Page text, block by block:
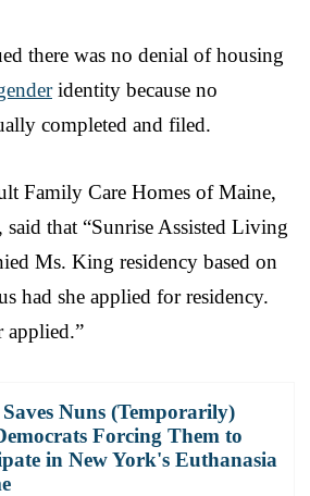
there was no denial of housing
identity because no
completed and filed.
Family Care Homes of Maine,
that “Sunrise Assisted Living
Ms. King residency based on
had she applied for residency.
applied.”
Nuns (Temporarily)
Forcing Them to
in New York's Euthanasia